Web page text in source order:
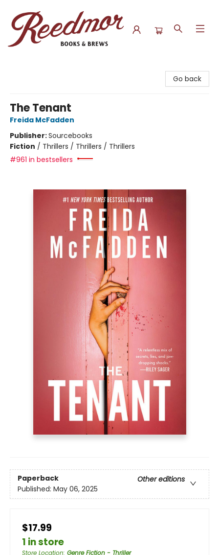
Go back
The Tenant
Freida McFadden
Publisher:Sourcebooks
Fiction / Thrillers / Thrillers / Thrillers
#961 in bestsellers
Paperback
Other editions
Published: May 06, 2025
$17.99
1 in store
Store Location: Genre Fiction - Thriller